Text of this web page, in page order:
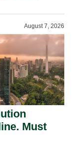
August 7, 2026
Must